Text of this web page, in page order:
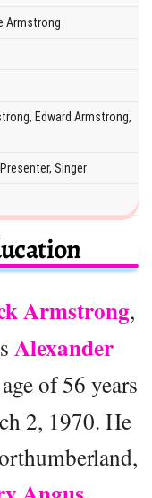
Armstrong
Edward Armstrong,
Singer
Armstrong,
Alexander
of 56 years
2, 1970. He